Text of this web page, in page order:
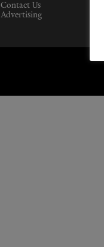
Contact Us
Advertising